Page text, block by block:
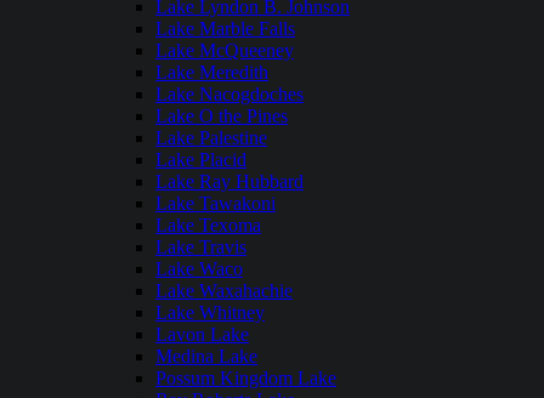
Lake Lyndon B. Johnson
Lake Marble Falls
Lake McQueeney
Lake Meredith
Lake Nacogdoches
Lake O the Pines
Lake Palestine
Lake Placid
Lake Ray Hubbard
Lake Tawakoni
Lake Texoma
Lake Travis
Lake Waco
Lake Waxahachie
Lake Whitney
Lavon Lake
Medina Lake
Possum Kingdom Lake